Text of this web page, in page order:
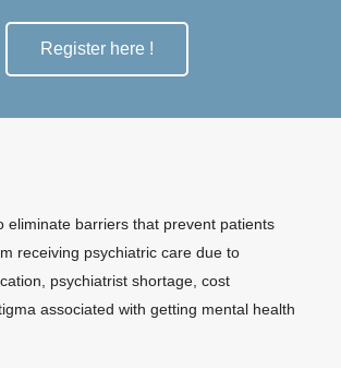
Register here !
eliminate barriers that prevent patients
receiving psychiatric care due to
psychiatrist shortage, cost
associated with getting mental health